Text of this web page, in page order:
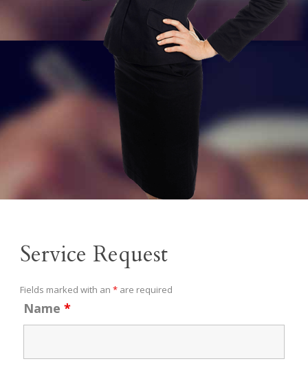
Service Request
Fields marked with an * are required
Name *